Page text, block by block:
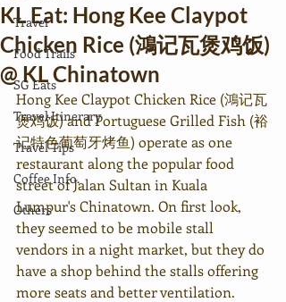
Travel
Food Trails
SG Eats
Travel Itinerary
Travel Tips
Coffee Info.
Others
KL Eat: Hong Kee Claypot
Chicken Rice (鴻记瓦煲鸡饭)
@ KL Chinatown
Hong Kee Claypot Chicken Rice (鴻记瓦
煲鸡饭) and Portuguese Grilled Fish (裕
记特色葡萄牙烤鱼) operate as one
restaurant along the popular food
street of Jalan Sultan in Kuala
Lumpur's Chinatown. On first look,
they seemed to be mobile stall
vendors in a night market, but they do
have a shop behind the stalls offering
more seats and better ventilation.